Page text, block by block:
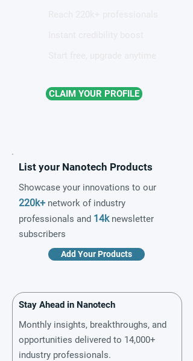
CLAIM YOUR PROFILE
List your Nanotech Products
Showcase your innovations to our
220k+ network of industry
professionals and 14knewsletter
subscribers
Add Your Products
Stay Ahead in Nanotech
Monthly insights, breakthroughs, and
opportunities delivered to 14,000+
industry professionals.